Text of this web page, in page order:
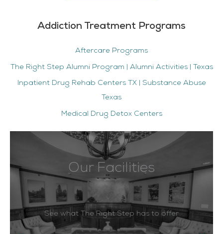
Addiction Treatment Programs
Aftercare Programs
The Right Step Alumni Program | Alumni Activities | Texas
Inpatient Drug Rehab Centers TX | Substance Abuse
Texas
Medical Drug Detox Centers
Our Facilities
See what The Right Step has to offer